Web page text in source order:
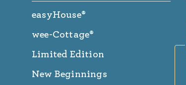
easyHouse®
wee-Cottage®
Limited Edition
New Beginnings